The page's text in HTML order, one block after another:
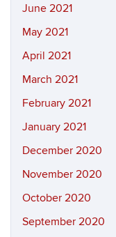
June 2021
May 2021
April 2021
March 2021
February 2021
January 2021
December 2020
November 2020
October 2020
September 2020